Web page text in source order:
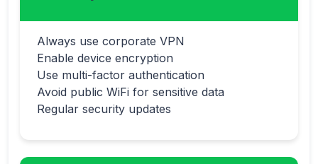
Always use corporate VPN
Enable device encryption
Use multi-factor authentication
Avoid public WiFi for sensitive data
Regular security updates